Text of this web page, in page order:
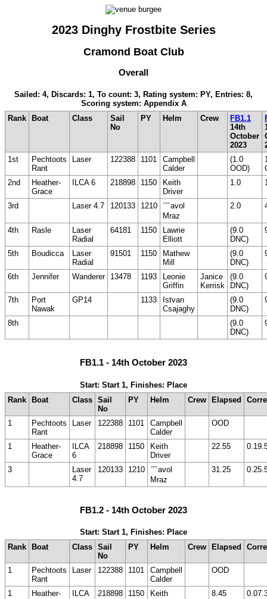
2023 Dinghy Frostbite Series
Cramond Boat Club
Overall
Sailed: 4, Discards: 1, To count: 3, Rating system: PY, Entries: 8,
Scoring system: Appendix A
Rank
Boat Class
Sail
No
PY Helm Crew
FB1.1
14th
October
2023
1st
Pechtoots
Rant
Laser 122388 1101
Campbell
Calder
(1.0
OOD)
2nd
Heather-
Grace
ILCA 6 218898 1150
Keith
Driver
1.0
3rd Laser 4.7 120133 1210
￣avol
Mraz
2.0
4th Rasle
Laser
Radial
64181 1150
Lawrie
Elliott
(9.0
DNC)
5th Boudicca
Laser
Radial
91501 1150
Mathew
Mill
(9.0
DNC)
6th Jennifer Wanderer 13478 1193
Leonie
Griffin
Janice
Kerrisk
(9.0
DNC)
7th
Port
Nawak
GP14 1133
Istvan
Csajaghy
(9.0
DNC)
8th
(9.0
DNC)
FB1.1 - 14th October 2023
Start: Start 1, Finishes: Place
Rank Boat Class Sail
No
PY Helm Crew Elapsed
1
Pechtoots
Rant
Laser 122388 1101
Campbell
Calder
OOD
1
Heather-
Grace
ILCA
6
218898 1150
Keith
Driver
22.55
3
Laser
4.7
120133 1210
￣avol
Mraz
31.25
FB1.2 - 14th October 2023
Start: Start 1, Finishes: Place
Rank
Boat Class Sail
No
PY Helm Crew Elapsed
1
Pechtoots
Rant
Laser 122388 1101
Campbell
Calder
OOD
1
Heather-
ILCA
218898 1150
Keith
8.45